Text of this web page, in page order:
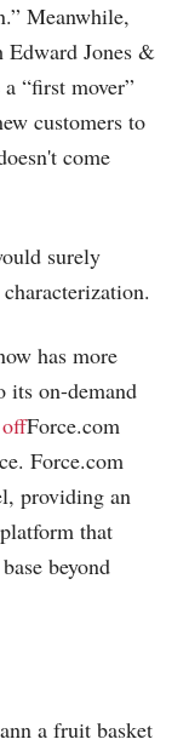
Meanwhile,
Jones &
“first mover”
customers to
come
surely
has more
its on-demand
offForce.com
Force.com
providing an
that
beyond
a fruit basket